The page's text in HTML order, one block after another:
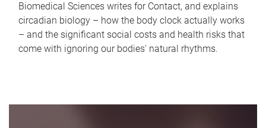
Biomedical Sciences writes for Contact, and explains
circadian biology – how the body clock actually works
– and the significant social costs and health risks that
come with ignoring our bodies' natural rhythms.